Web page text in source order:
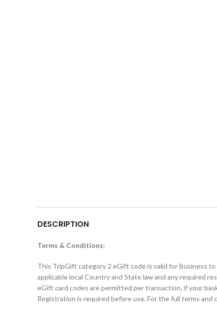
DESCRIPTION
Terms & Conditions:
This TripGift category 2 eGift code is valid for Business
applicable local Country and State law and any required
eGift card codes are permitted per transaction, if your
Registration is required before use. For the full terms